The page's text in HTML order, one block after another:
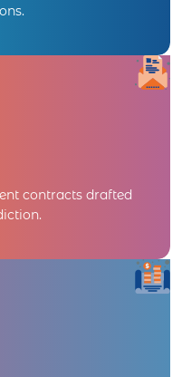
contracts drafted